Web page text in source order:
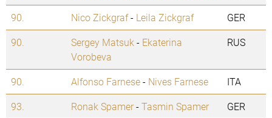
90.
Nico Zickgraf- Leila Zickgraf
GER
90.
Sergey Matsuk - Ekaterina
Vorobeva
RUS
90. Alfonso Farnese- Nives Farnese
ITA
93.
Ronak Spamer-Tasmin Spamer
GER